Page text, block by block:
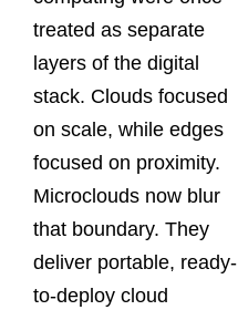
treated as separate
layers of the digital
stack. Clouds focused
on scale, while edges
focused on proximity.
Microclouds now blur
that boundary. They
deliver portable, ready-
to-deploy cloud